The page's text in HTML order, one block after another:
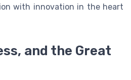
with innovation in the heart
and the Great